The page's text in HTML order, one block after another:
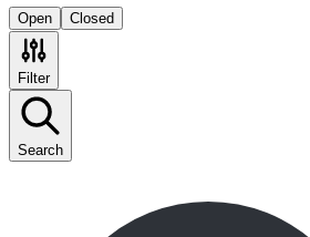
Open Closed
Filter
Search